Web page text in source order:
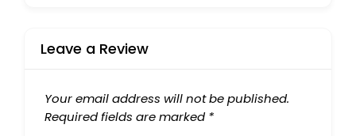
Leave a Review
Your email address will not be published.
Required fields are marked*